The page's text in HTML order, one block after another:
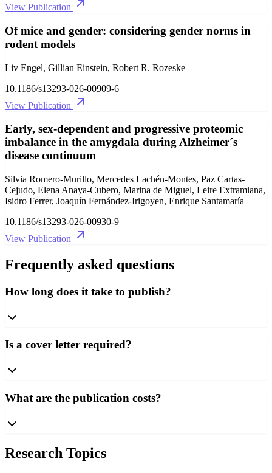
View Publication
Of mice and gender: considering gender norms in
rodent models
Liv Engel, Gillian Einstein, Robert R. Rozeske
10.1186/s13293-026-00909-6
View Publication
Early, sex-dependent and progressive proteomic
imbalance in the amygdala during Alzheimer´s
disease continuum
Silvia Romero-Murillo, Mercedes Lachén-Montes, Paz Cartas-
Cejudo, Elena Anaya-Cubero, Marina de Miguel, Leire Extramiana,
Isidro Ferrer, Joaquín Fernández-Irigoyen, Enrique Santamaría
10.1186/s13293-026-00930-9
View Publication
Frequently asked questions
How long does it take to publish?
Is a cover letter required?
What are the publication costs?
Research Topics